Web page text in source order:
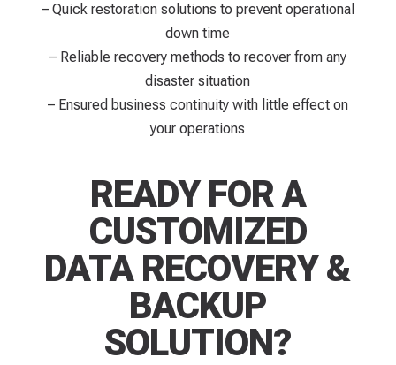
– Quick restoration solutions to prevent operational
down time​
– Reliable recovery methods to recover from any
disaster situation
– Ensured business continuity with little effect on
your operations
READY FOR A
CUSTOMIZED
DATA RECOVERY &
BACKUP
SOLUTION?